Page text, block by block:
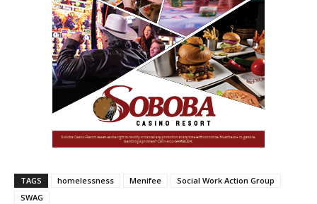
TAGS homelessness Menifee
Social Work Action Group
SWAG